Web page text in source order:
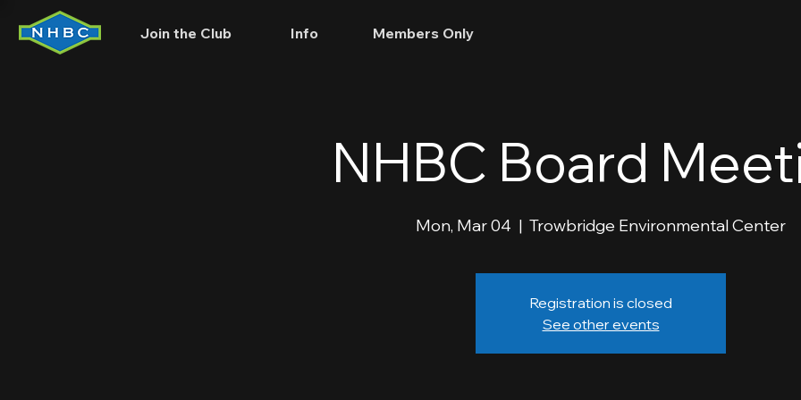
Join the Club Info Members Only
NHBC Board
Mon, Mar 04
  |
Trowbridge Environmental Center
Registration is closed
See other events